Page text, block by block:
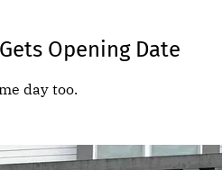
Opening Date
day too.